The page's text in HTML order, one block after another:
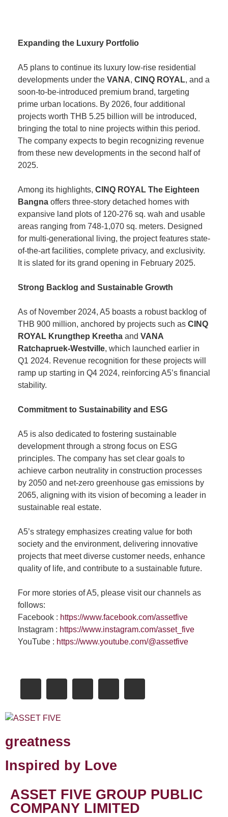
Expanding the Luxury Portfolio
A5 plans to continue its luxury low-rise residential
developments under the VANA, CINQ ROYAL, and a
soon-to-be-introduced premium brand, targeting
prime urban locations. By 2026, four additional
projects worth THB 5.25 billion will be introduced,
bringing the total to nine projects within this period.
The company expects to begin recognizing revenue
from these new developments in the second half of
2025.
Among its highlights, CINQ ROYAL The Eighteen
Bangna offers three-story detached homes with
expansive land plots of 120-276 sq. wah and usable
areas ranging from 748-1,070 sq. meters. Designed
for multi-generational living, the project features state-
of-the-art facilities, complete privacy, and exclusivity.
It is slated for its grand opening in February 2025.
Strong Backlog and Sustainable Growth
As of November 2024, A5 boasts a robust backlog of
THB 900 million, anchored by projects such as CINQ
ROYAL Krungthep Kreetha and VANA
Ratchapruek-Westville, which launched earlier in
Q1 2024. Revenue recognition for these projects will
ramp up starting in Q4 2024, reinforcing A5’s financial
stability.
Commitment to Sustainability and ESG
A5 is also dedicated to fostering sustainable
development through a strong focus on ESG
principles. The company has set clear goals to
achieve carbon neutrality in construction processes
by 2050 and net-zero greenhouse gas emissions by
2065, aligning with its vision of becoming a leader in
sustainable real estate.
A5’s strategy emphasizes creating value for both
society and the environment, delivering innovative
projects that meet diverse customer needs, enhance
quality of life, and contribute to a sustainable future.
For more stories of A5, please visit our channels as
follows:
Facebook : https://www.facebook.com/assetfive
Instagram : https://www.instagram.com/asset_five
YouTube : https://www.youtube.com/@assetfive
greatness
Inspired by Love
ASSET FIVE GROUP PUBLIC
COMPANY LIMITED